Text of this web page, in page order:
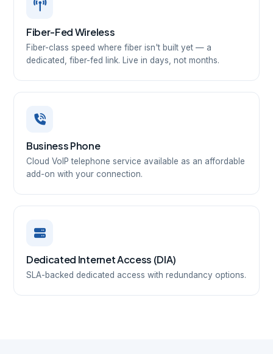
Fiber-Fed Wireless
Fiber-class speed where fiber isn't built yet — a
dedicated, fiber-fed link. Live in days, not months.
Business Phone
Cloud VoIP telephone service available as an affordable
add-on with your connection.
Dedicated Internet Access (DIA)
SLA-backed dedicated access with redundancy options.